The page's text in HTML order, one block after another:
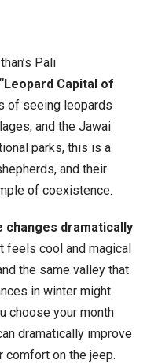
Pali
Capital of
of seeing leopards
and the Jawai
parks, this is a
and their
of coexistence.
changes dramatically
feels cool and magical
the same valley that
in winter might
choose your month
dramatically improve
comfort on the jeep.